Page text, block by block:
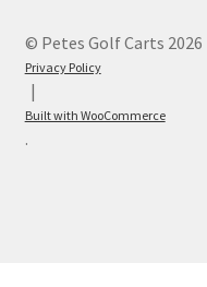
© Petes Golf Carts 2026
Privacy Policy
Built with WooCommerce
.